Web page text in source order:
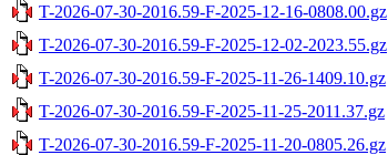
T-2026-07-30-2016.59-F-2025-12-16-0808.00.gz
T-2026-07-30-2016.59-F-2025-12-02-2023.55.gz
T-2026-07-30-2016.59-F-2025-11-26-1409.10.gz
T-2026-07-30-2016.59-F-2025-11-25-2011.37.gz
T-2026-07-30-2016.59-F-2025-11-20-0805.26.gz